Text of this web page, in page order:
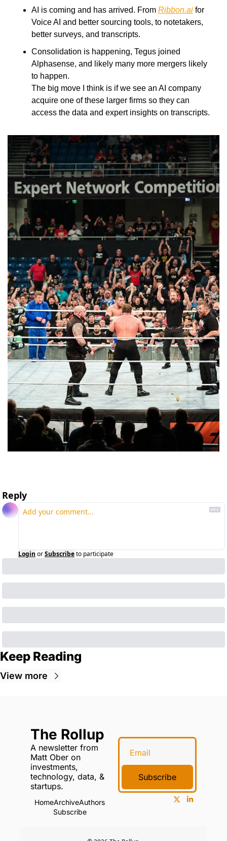
AI is coming and has arrived. From Ribbon.ai for
Voice AI and better sourcing tools, to notetakers,
better surveys, and transcripts.
Consolidation is happening, Tegus joined
Alphasense, and likely many more mergers likely
to happen.
The big move I think is if we see an AI company
acquire one of these larger firms so they can
access the data and expert insights on transcripts.
Reply
Login orSubscribeto participate
Keep Reading
View more
The Rollup
A newsletter from
Matt Ober on
investments,
technology, data, &
startups.
HomeArchiveAuthors
Subscribe
Subscribe